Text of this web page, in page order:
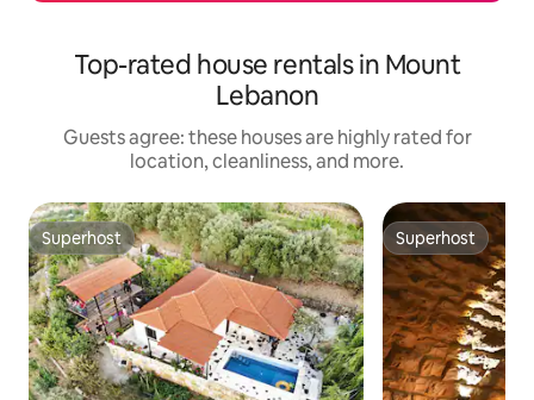
Top-rated house rentals in Mount
Lebanon
Guests agree: these houses are highly rated for
location, cleanliness, and more.
Superhost
Superhost Superhost
Superhost